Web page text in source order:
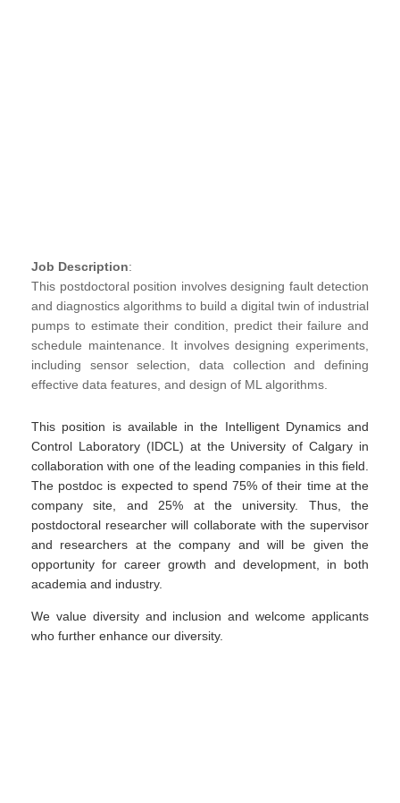
Job Description:
This postdoctoral position involves designing fault detection
and diagnostics algorithms to build a digital twin of industrial
pumps to estimate their condition, predict their failure and
schedule maintenance. It involves designing experiments,
including sensor selection, data collection and defining
effective data features, and design of ML algorithms.
This position is available in the Intelligent Dynamics and
Control Laboratory (IDCL) at the University of Calgary in
collaboration with one of the leading companies in this field.
The postdoc is expected to spend 75% of their time at the
company site, and 25% at the university. Thus, the
postdoctoral researcher will collaborate with the supervisor
and researchers at the company and will be given the
opportunity for career growth and development, in both
academia and industry.
We value diversity and inclusion and welcome applicants
who further enhance our diversity.